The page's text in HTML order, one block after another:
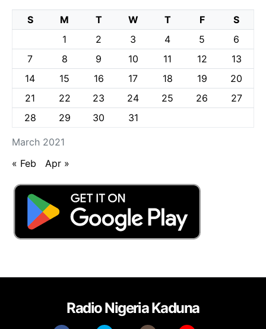
March 2021
S M T W T F
S
1
2 3 4 5
6
7
8 9 10 11 12
13
14
15 16 17 18 19
20
21
22 23 24 25 26
27
28
29 30 31
« Feb Apr »
Radio Nigeria Kaduna